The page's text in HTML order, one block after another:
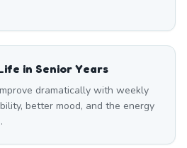
in Senior Years
dramatically with weekly
better mood, and the energy